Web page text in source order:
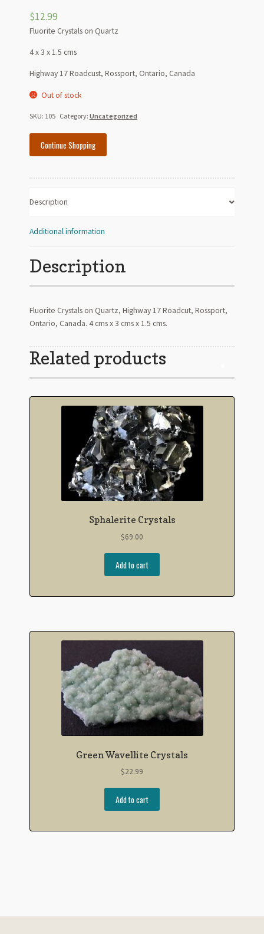
$12.99
Fluorite Crystals on Quartz
4 x 3 x 1.5 cms
Highway 17 Roadcust, Rossport, Ontario, Canada
Out of stock
SKU: 105 Category: Uncategorized
Continue Shopping
Description
Additional information
Description
Fluorite Crystals on Quartz, Highway 17 Roadcut, Rossport,
Ontario, Canada. 4 cms x 3 cms x 1.5 cms.
Related products
Sphalerite Crystals
$69.00
Add to cart
Green Wavellite Crystals
$22.99
Add to cart